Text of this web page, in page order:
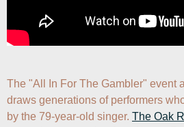
The "All In For The Gambler" event
draws generations of performers
by the 79-year-old singer. The Oak